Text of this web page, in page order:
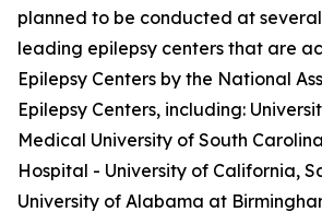
planned to be conducted at
leading epilepsy centers that are
Epilepsy Centers by the National
Epilepsy Centers, including:
Medical University of South
Hospital - University of California,
University of Alabama at